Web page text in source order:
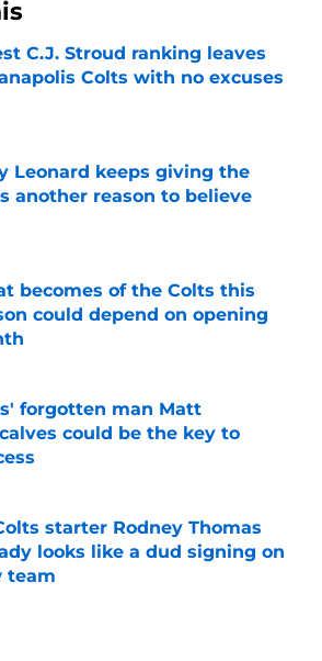
C.J. Stroud ranking leaves
Colts with no excuses
Leonard keeps giving the
another reason to believe
by on Invalid Date
becomes of the Colts this
could depend on opening
by on Invalid Date
forgotten man Matt
could be the key to
by on Invalid Date
starter Rodney Thomas
looks like a dud signing on
team
by on Invalid Date